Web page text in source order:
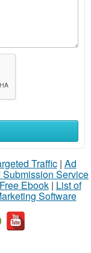
Traffic| Ad
Submission Service
Free Ebook| List of
Software